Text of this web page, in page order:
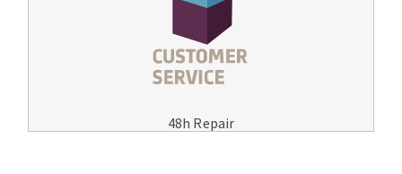
48h Repair